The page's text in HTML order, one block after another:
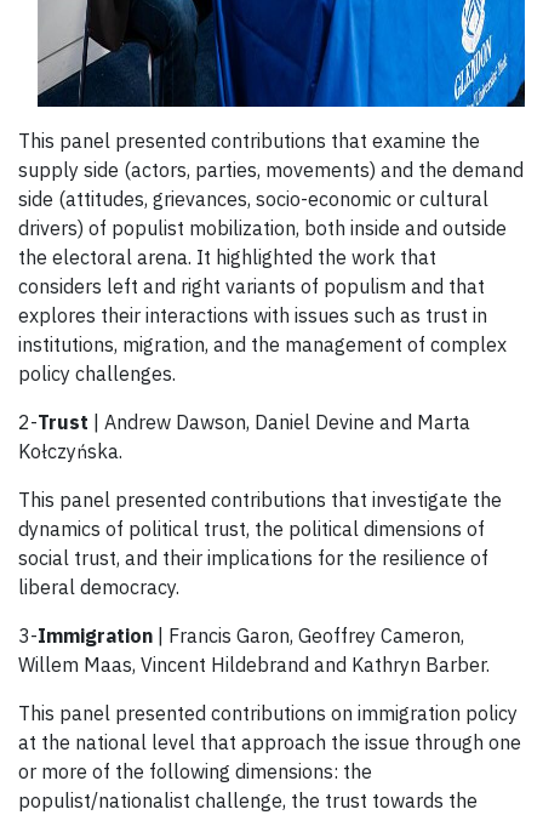
This panel presented contributions that examine the
supply side (actors, parties, movements) and the demand
side (attitudes, grievances, socio-economic or cultural
drivers) of populist mobilization, both inside and outside
the electoral arena. It highlighted the work that
considers left and right variants of populism and that
explores their interactions with issues such as trust in
institutions, migration, and the management of complex
policy challenges.
2-Trust | Andrew Dawson, Daniel Devine and Marta
Kołczyńska.
This panel presented contributions that investigate the
dynamics of political trust, the political dimensions of
social trust, and their implications for the resilience of
liberal democracy.
3-Immigration | Francis Garon, Geoffrey Cameron,
Willem Maas, Vincent Hildebrand and Kathryn Barber.
This panel presented contributions on immigration policy
at the national level that approach the issue through one
or more of the following dimensions: the
populist/nationalist challenge, the trust towards the